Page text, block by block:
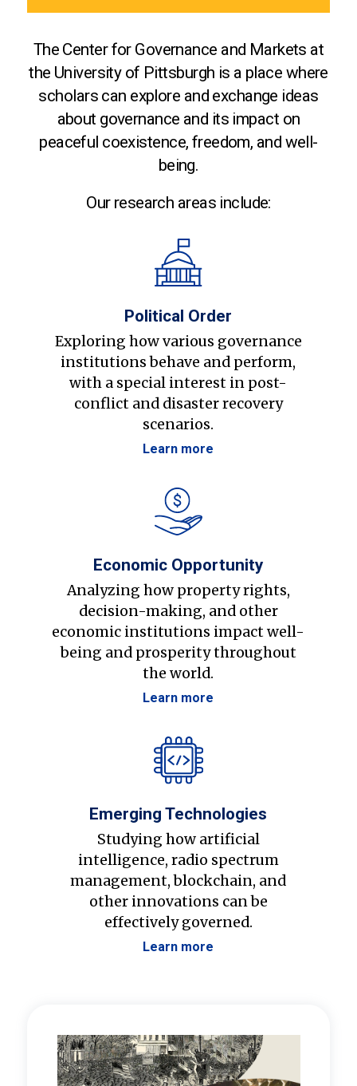
The Center for Governance and Markets at
the University of Pittsburgh is a place where
scholars can explore and exchange ideas
about governance and its impact on
peaceful coexistence, freedom, and well-
being.
Our research areas include:
Political Order
Exploring how various governance
institutions behave and perform,
with a special interest in post-
conflict and disaster recovery
scenarios.
Learn more
Economic Opportunity
Analyzing how property rights,
decision-making, and other
economic institutions impact well-
being and prosperity throughout
the world.
Learn more
Emerging Technologies
Studying how artificial
intelligence, radio spectrum
management, blockchain, and
other innovations can be
effectively governed.
Learn more